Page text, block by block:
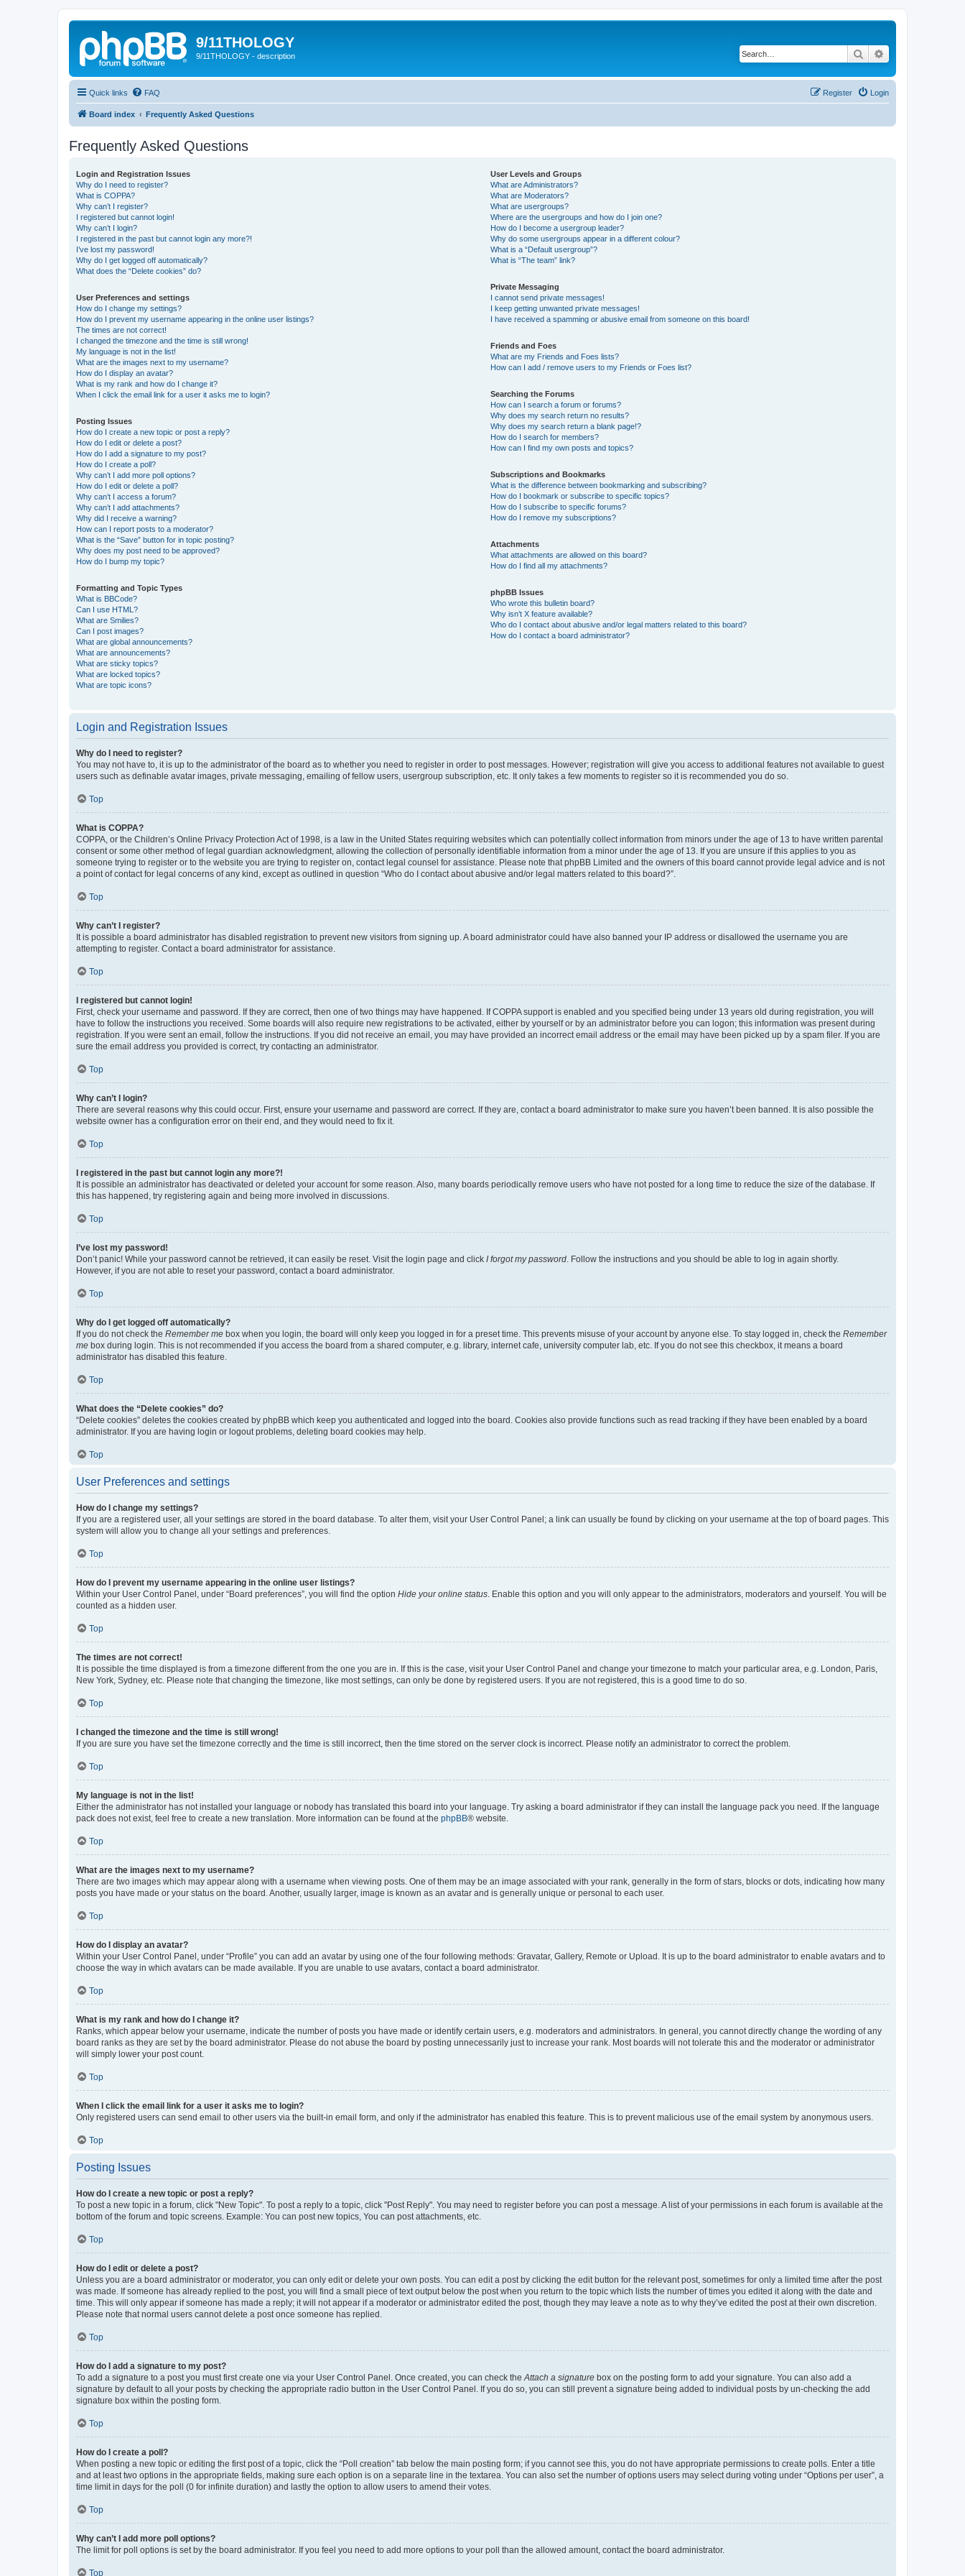
9/11THOLOGY
9/11THOLOGY - description Search
Quick links FAQ Login
Register
Board index Frequently Asked Questions
Frequently Asked Questions
Login and Registration Issues
Why do I need to register?
What is COPPA?
Why can’t I register?
I registered but cannot login!
Why can’t I login?
I registered in the past but cannot login any more?!
I’ve lost my password!
Why do I get logged off automatically?
What does the “Delete cookies” do?
User Preferences and settings
How do I change my settings?
How do I prevent my username appearing in the online user listings?
The times are not correct!
I changed the timezone and the time is still wrong!
My language is not in the list!
What are the images next to my username?
How do I display an avatar?
What is my rank and how do I change it?
When I click the email link for a user it asks me to login?
Posting Issues
How do I create a new topic or post a reply?
How do I edit or delete a post?
How do I add a signature to my post?
How do I create a poll?
Why can’t I add more poll options?
How do I edit or delete a poll?
Why can’t I access a forum?
Why can’t I add attachments?
Why did I receive a warning?
How can I report posts to a moderator?
What is the “Save” button for in topic posting?
Why does my post need to be approved?
How do I bump my topic?
Formatting and Topic Types
What is BBCode?
Can I use HTML?
What are Smilies?
Can I post images?
What are global announcements?
What are announcements?
What are sticky topics?
What are locked topics?
What are topic icons?
User Levels and Groups
What are Administrators?
What are Moderators?
What are usergroups?
Where are the usergroups and how do I join one?
How do I become a usergroup leader?
Why do some usergroups appear in a different colour?
What is a “Default usergroup”?
What is “The team” link?
Private Messaging
I cannot send private messages!
I keep getting unwanted private messages!
I have received a spamming or abusive email from someone on this board!
Friends and Foes
What are my Friends and Foes lists?
How can I add / remove users to my Friends or Foes list?
Searching the Forums
How can I search a forum or forums?
Why does my search return no results?
Why does my search return a blank page!?
How do I search for members?
How can I find my own posts and topics?
Subscriptions and Bookmarks
What is the difference between bookmarking and subscribing?
How do I bookmark or subscribe to specific topics?
How do I subscribe to specific forums?
How do I remove my subscriptions?
Attachments
What attachments are allowed on this board?
How do I find all my attachments?
phpBB Issues
Who wrote this bulletin board?
Why isn’t X feature available?
Who do I contact about abusive and/or legal matters related to this board?
How do I contact a board administrator?
Login and Registration Issues
Why do I need to register?
You may not have to, it is up to the administrator of the board as to whether you need to register in order to post messages. However; registration will give you access to additional features not available to guest
users such as definable avatar images, private messaging, emailing of fellow users, usergroup subscription, etc. It only takes a few moments to register so it is recommended you do so.
Top
What is COPPA?
COPPA, or the Children’s Online Privacy Protection Act of 1998, is a law in the United States requiring websites which can potentially collect information from minors under the age of 13 to have written parental
consent or some other method of legal guardian acknowledgment, allowing the collection of personally identifiable information from a minor under the age of 13. If you are unsure if this applies to you as
someone trying to register or to the website you are trying to register on, contact legal counsel for assistance. Please note that phpBB Limited and the owners of this board cannot provide legal advice and is not
a point of contact for legal concerns of any kind, except as outlined in question “Who do I contact about abusive and/or legal matters related to this board?”.
Top
Why can’t I register?
It is possible a board administrator has disabled registration to prevent new visitors from signing up. A board administrator could have also banned your IP address or disallowed the username you are
attempting to register. Contact a board administrator for assistance.
Top
I registered but cannot login!
First, check your username and password. If they are correct, then one of two things may have happened. If COPPA support is enabled and you specified being under 13 years old during registration, you will
have to follow the instructions you received. Some boards will also require new registrations to be activated, either by yourself or by an administrator before you can logon; this information was present during
registration. If you were sent an email, follow the instructions. If you did not receive an email, you may have provided an incorrect email address or the email may have been picked up by a spam filer. If you are
sure the email address you provided is correct, try contacting an administrator.
Top
Why can’t I login?
There are several reasons why this could occur. First, ensure your username and password are correct. If they are, contact a board administrator to make sure you haven’t been banned. It is also possible the
website owner has a configuration error on their end, and they would need to fix it.
Top
I registered in the past but cannot login any more?!
It is possible an administrator has deactivated or deleted your account for some reason. Also, many boards periodically remove users who have not posted for a long time to reduce the size of the database. If
this has happened, try registering again and being more involved in discussions.
Top
I’ve lost my password!
Don’t panic! While your password cannot be retrieved, it can easily be reset. Visit the login page and click I forgot my password . Follow the instructions and you should be able to log in again shortly.
However, if you are not able to reset your password, contact a board administrator.
Top
Why do I get logged off automatically?
If you do not check the Remember me box when you login, the board will only keep you logged in for a preset time. This prevents misuse of your account by anyone else. To stay logged in, check the Remember
me box during login. This is not recommended if you access the board from a shared computer, e.g. library, internet cafe, university computer lab, etc. If you do not see this checkbox, it means a board
administrator has disabled this feature.
Top
What does the “Delete cookies” do?
“Delete cookies” deletes the cookies created by phpBB which keep you authenticated and logged into the board. Cookies also provide functions such as read tracking if they have been enabled by a board
administrator. If you are having login or logout problems, deleting board cookies may help.
Top
User Preferences and settings
How do I change my settings?
If you are a registered user, all your settings are stored in the board database. To alter them, visit your User Control Panel; a link can usually be found by clicking on your username at the top of board pages. This
system will allow you to change all your settings and preferences.
Top
How do I prevent my username appearing in the online user listings?
Within your User Control Panel, under “Board preferences”, you will find the option Hide your online status . Enable this option and you will only appear to the administrators, moderators and yourself. You will be
counted as a hidden user.
Top
The times are not correct!
It is possible the time displayed is from a timezone different from the one you are in. If this is the case, visit your User Control Panel and change your timezone to match your particular area, e.g. London, Paris,
New York, Sydney, etc. Please note that changing the timezone, like most settings, can only be done by registered users. If you are not registered, this is a good time to do so.
Top
I changed the timezone and the time is still wrong!
If you are sure you have set the timezone correctly and the time is still incorrect, then the time stored on the server clock is incorrect. Please notify an administrator to correct the problem.
Top
My language is not in the list!
Either the administrator has not installed your language or nobody has translated this board into your language. Try asking a board administrator if they can install the language pack you need. If the language
pack does not exist, feel free to create a new translation. More information can be found at the phpBB® website.
Top
What are the images next to my username?
There are two images which may appear along with a username when viewing posts. One of them may be an image associated with your rank, generally in the form of stars, blocks or dots, indicating how many
posts you have made or your status on the board. Another, usually larger, image is known as an avatar and is generally unique or personal to each user.
Top
How do I display an avatar?
Within your User Control Panel, under “Profile” you can add an avatar by using one of the four following methods: Gravatar, Gallery, Remote or Upload. It is up to the board administrator to enable avatars and to
choose the way in which avatars can be made available. If you are unable to use avatars, contact a board administrator.
Top
What is my rank and how do I change it?
Ranks, which appear below your username, indicate the number of posts you have made or identify certain users, e.g. moderators and administrators. In general, you cannot directly change the wording of any
board ranks as they are set by the board administrator. Please do not abuse the board by posting unnecessarily just to increase your rank. Most boards will not tolerate this and the moderator or administrator
will simply lower your post count.
Top
When I click the email link for a user it asks me to login?
Only registered users can send email to other users via the built-in email form, and only if the administrator has enabled this feature. This is to prevent malicious use of the email system by anonymous users.
Top
Posting Issues
How do I create a new topic or post a reply?
To post a new topic in a forum, click "New Topic". To post a reply to a topic, click "Post Reply". You may need to register before you can post a message. A list of your permissions in each forum is available at the
bottom of the forum and topic screens. Example: You can post new topics, You can post attachments, etc.
Top
How do I edit or delete a post?
Unless you are a board administrator or moderator, you can only edit or delete your own posts. You can edit a post by clicking the edit button for the relevant post, sometimes for only a limited time after the post
was made. If someone has already replied to the post, you will find a small piece of text output below the post when you return to the topic which lists the number of times you edited it along with the date and
time. This will only appear if someone has made a reply; it will not appear if a moderator or administrator edited the post, though they may leave a note as to why they’ve edited the post at their own discretion.
Please note that normal users cannot delete a post once someone has replied.
Top
How do I add a signature to my post?
To add a signature to a post you must first create one via your User Control Panel. Once created, you can check the Attach a signature box on the posting form to add your signature. You can also add a
signature by default to all your posts by checking the appropriate radio button in the User Control Panel. If you do so, you can still prevent a signature being added to individual posts by un-checking the add
signature box within the posting form.
Top
How do I create a poll?
When posting a new topic or editing the first post of a topic, click the “Poll creation” tab below the main posting form; if you cannot see this, you do not have appropriate permissions to create polls. Enter a title
and at least two options in the appropriate fields, making sure each option is on a separate line in the textarea. You can also set the number of options users may select during voting under “Options per user”, a
time limit in days for the poll (0 for infinite duration) and lastly the option to allow users to amend their votes.
Top
Why can’t I add more poll options?
The limit for poll options is set by the board administrator. If you feel you need to add more options to your poll than the allowed amount, contact the board administrator.
Top